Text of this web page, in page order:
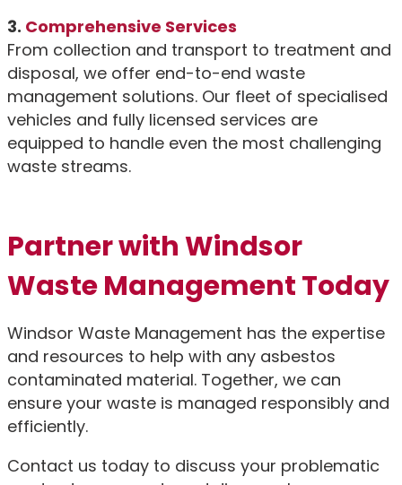
3. Comprehensive Services
From collection and transport to treatment and
disposal, we offer end-to-end waste
management solutions. Our fleet of specialised
vehicles and fully licensed services are
equipped to handle even the most challenging
waste streams.
Partner with Windsor
Waste Management Today
Windsor Waste Management has the expertise
and resources to help with any asbestos
contaminated material. Together, we can
ensure your waste is managed responsibly and
efficiently.
Contact us today to discuss your problematic